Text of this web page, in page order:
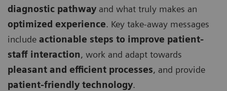
diagnostic pathway and what truly makes an
optimized experience. Key take-away messages
include actionable steps to improve patient-
staff interaction, work and adapt towards
pleasant and efficient processes, and provide
patient-friendly technology.